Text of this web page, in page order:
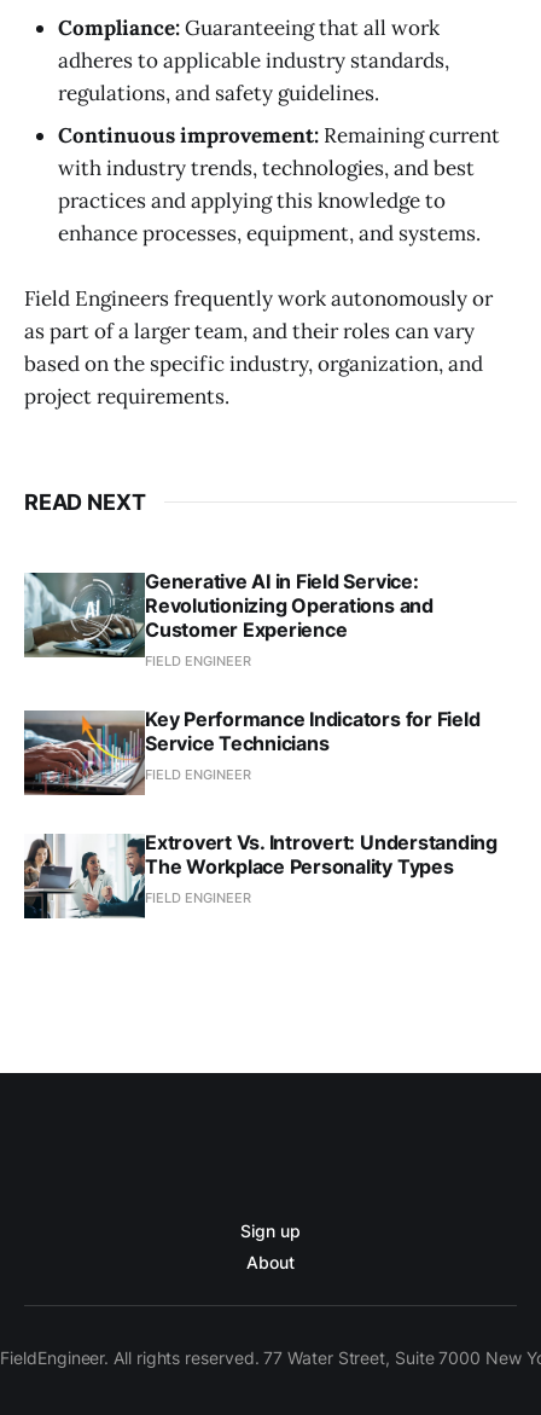
Compliance:Guaranteeing that all work
adheres to applicable industry standards,
regulations, and safety guidelines.
Continuous improvement: Remaining current
with industry trends, technologies, and best
practices and applying this knowledge to
enhance processes, equipment, and systems.
Field Engineers frequently work autonomously or
as part of a larger team, and their roles can vary
based on the specific industry, organization, and
project requirements.
READ NEXT
Generative AI in Field Service:
Revolutionizing Operations and
Customer Experience
FIELD ENGINEER
Key Performance Indicators for Field
Service Technicians
FIELD ENGINEER
Extrovert Vs. Introvert: Understanding
The Workplace Personality Types
FIELD ENGINEER
Sign up
About
All rights reserved. 77 Water Street, Suite 7000 New